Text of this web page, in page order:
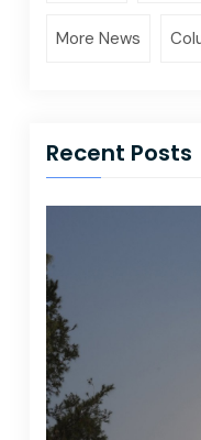
More News
Recent Posts